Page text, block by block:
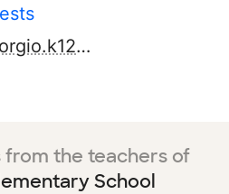
http://www.digiorgio.k12.ca.us
from the teachers of
School